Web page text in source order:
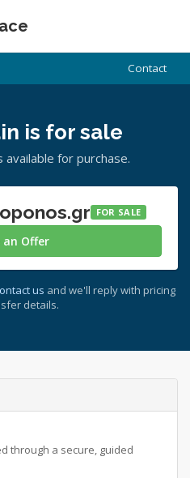
Contact
is for sale
available for purchase.
FOR SALE
an Offer
us and we'll reply with pricing
details.
through a secure, guided